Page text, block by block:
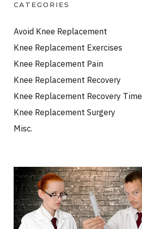
CATEGORIES
Avoid Knee Replacement
Knee Replacement Exercises
Knee Replacement Pain
Knee Replacement Recovery
Knee Replacement Recovery Time
Knee Replacement Surgery
Misc.